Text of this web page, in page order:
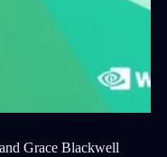
Grace Blackwell